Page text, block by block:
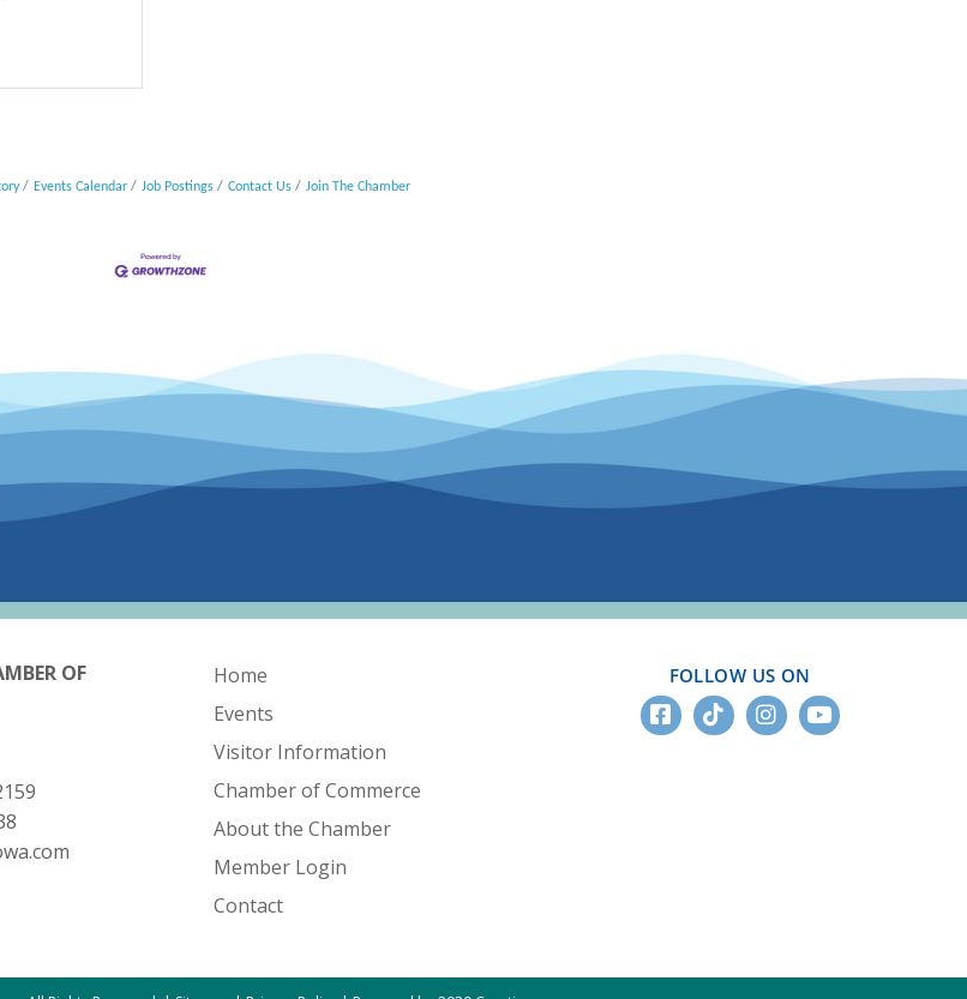
Events Calendar Job Postings Contact Us Join The Chamber
OF
Home
Events
Visitor Information
Chamber of Commerce
About the Chamber
Member Login
Contact
FOLLOW US ON